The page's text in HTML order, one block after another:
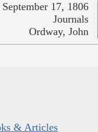
September 17, 1806
Journals
Ordway, John
& Articles